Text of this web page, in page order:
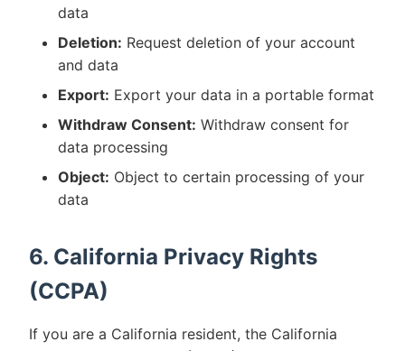
data
Deletion: Request deletion of your account
and data
Export: Export your data in a portable format
Withdraw Consent: Withdraw consent for
data processing
Object: Object to certain processing of your
data
6. California Privacy Rights
(CCPA)
If you are a California resident, the California